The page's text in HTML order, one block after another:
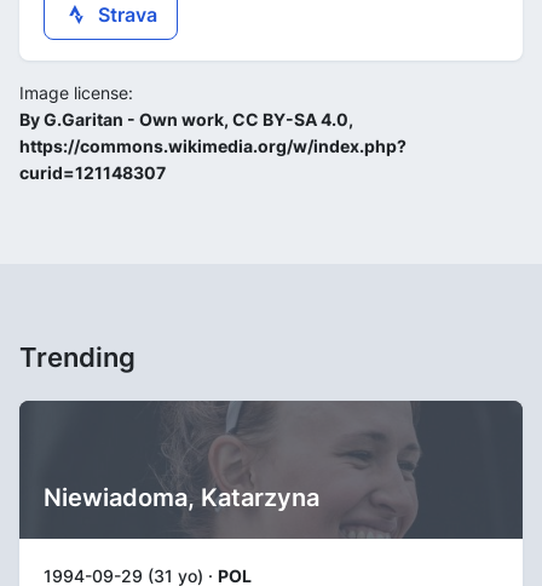
Strava
Image license:
By G.Garitan - Own work, CC BY-SA 4.0,
https://commons.wikimedia.org/w/index.php?
curid=121148307
Trending
Niewiadoma, Katarzyna
1994-09-29 (31 yo) · POL